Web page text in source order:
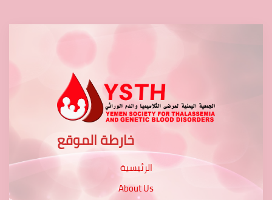
خارطة الموقع
الرئيسية
About Us